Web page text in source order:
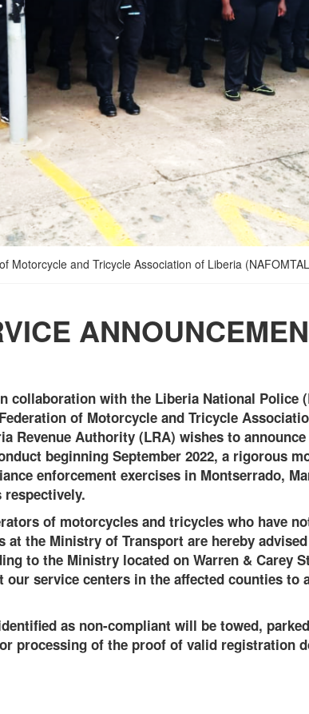
Motorcycle and Tricycle Association of Liberia
collaboration with the Liberia National Police
of Motorcycle and Tricycle
Revenue Authority (LRA) wishes to
beginning September 2022, a rigorous
enforcement exercises in Montserrado,
respectively.
of motorcycles and tricycles who have
the Ministry of Transport are hereby
to the Ministry located on Warren & Carey
service centers in the affected counties to
as non-compliant will be towed,
processing of the proof of valid registration